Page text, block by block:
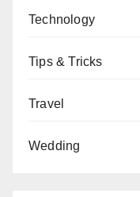
Technology
Tips & Tricks
Travel
Wedding